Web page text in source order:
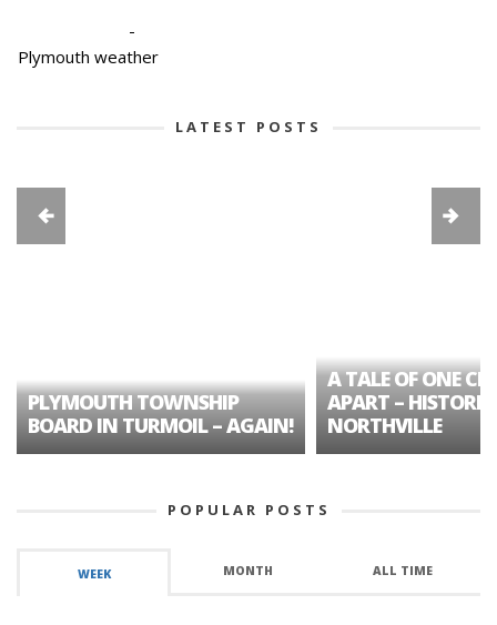
-
Plymouth weather
LATEST POSTS
PLYMOUTH TOWNSHIP
BOARD IN TURMOIL – AGAIN!
A TALE OF ONE
APART – HISTORIC
NORTHVILLE
POPULAR POSTS
WEEK MONTH ALL TIME